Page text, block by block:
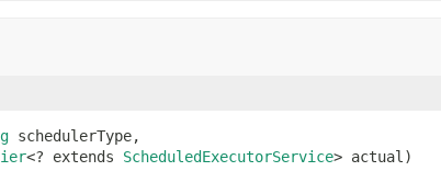
schedulerType,
<? extends ScheduledExecutorService> actual)